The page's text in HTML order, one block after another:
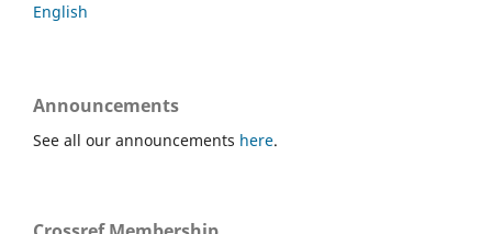
English
Announcements
See all our announcements here.